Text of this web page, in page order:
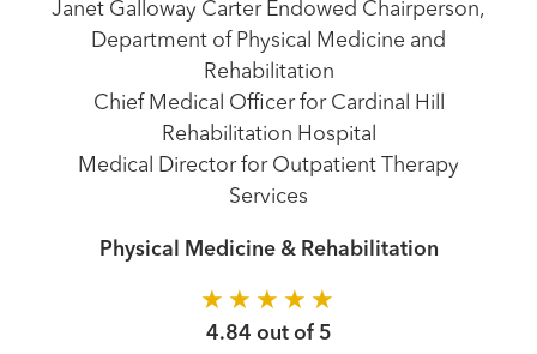
Janet Galloway Carter Endowed Chairperson,
Department of Physical Medicine and
Rehabilitation
Chief Medical Officer for Cardinal Hill
Rehabilitation Hospital
Medical Director for Outpatient Therapy
Services
Physical Medicine & Rehabilitation
4.84 out of 5